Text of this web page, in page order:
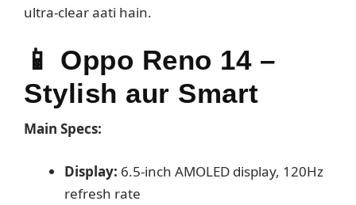
ultra-clear aati hain.
📱 Oppo Reno 14 –
Stylish aur Smart
Main Specs:
Display: 6.5-inch AMOLED display, 120Hz
refresh rate